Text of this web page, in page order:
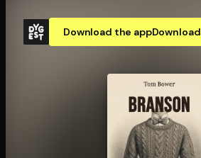
Download the appDownload